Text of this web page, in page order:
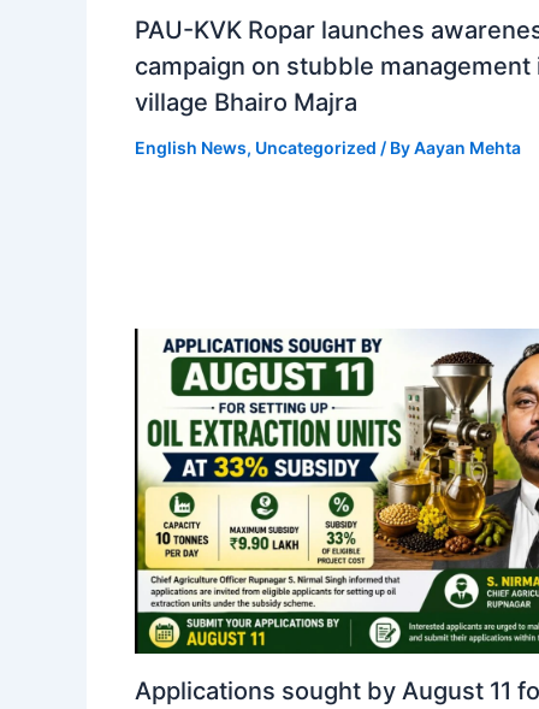
PAU-KVK Ropar launches
campaign on stubble management
village Bhairo Majra
English News, Uncategorized / ByAayan Mehta
Applications sought by August 11